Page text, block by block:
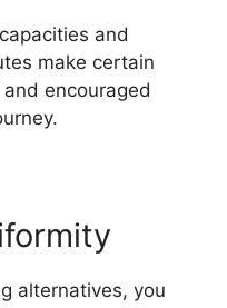
and
make certain
encouraged
alternatives, you